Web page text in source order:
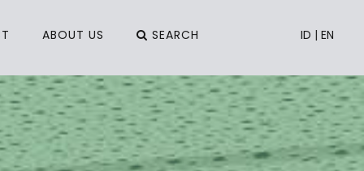
ABOUT US SEARCH ID |EN